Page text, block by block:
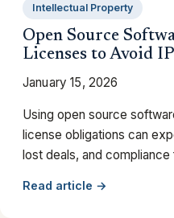
Intellectual Property
Open Source
Licenses to Avoid
January 15, 2026
Using open source
license obligations can
lost deals, and compliance
Read article →